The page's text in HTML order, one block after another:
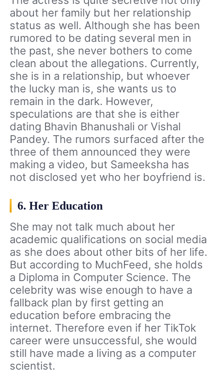
about her family but her relationship
status as well. Although she has been
rumored to be dating several men in
the past, she never bothers to come
clean about the allegations. Currently,
she is in a relationship, but whoever
the lucky man is, she wants us to
remain in the dark. However,
speculations are that she is either
dating Bhavin Bhanushali or Vishal
Pandey. The rumors surfaced after the
three of them announced they were
making a video, but Sameeksha has
not disclosed yet who her boyfriend is.
6. Her Education
She may not talk much about her
academic qualifications on social media
as she does about other bits of her life.
But according to MuchFeed, she holds
a Diploma in Computer Science. The
celebrity was wise enough to have a
fallback plan by first getting an
education before embracing the
internet. Therefore even if her TikTok
career were unsuccessful, she would
still have made a living as a computer
scientist.